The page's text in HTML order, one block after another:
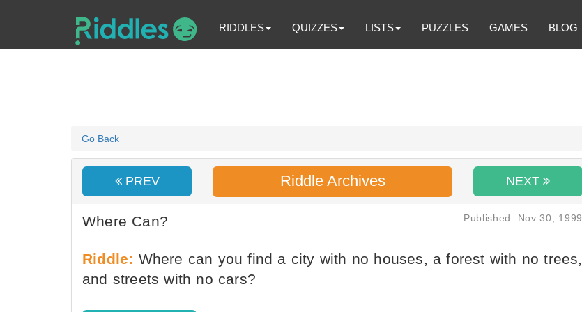
RIDDLES QUIZZES LISTS PUZZLES GAMES BLOG
Go Back
PREV Riddle Archives NEXT
Where Can? Published: Nov 30, 1999
Riddle: Where can you find a city with no houses, a forest with no trees,
and streets with no cars?